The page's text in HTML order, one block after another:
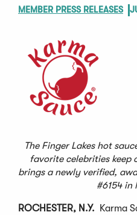
MEMBER PRESS RELEASES
The Finger Lakes hot
favorite celebrities keep
brings a newly verified,
#6154 in
ROCHESTER, N.Y.
Karma